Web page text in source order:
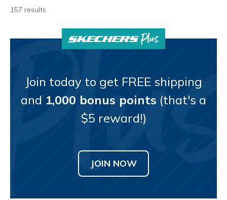
157 results
Join today to get FREE shipping
and 1,000 bonus points (that's a
$5 reward!)
JOIN NOW